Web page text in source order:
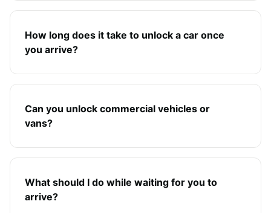
How long does it take to unlock a car once
you arrive?
Can you unlock commercial vehicles or
vans?
What should I do while waiting for you to
arrive?